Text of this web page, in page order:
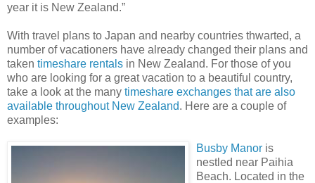
year it is New Zealand.”
With travel plans to Japan and nearby countries thwarted, a
number of vacationers have already changed their plans and
taken timeshare rentals in New Zealand. For those of you
who are looking for a great vacation to a beautiful country,
take a look at the many timeshare exchanges that are also
available throughout New Zealand. Here are a couple of
examples:
Busby Manor is
nestled near Paihia
Beach. Located in the